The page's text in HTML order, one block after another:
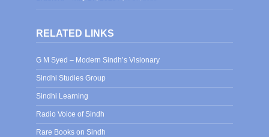
RELATED LINKS
G M Syed – Modern Sindh’s Visionary
Sindhi Studies Group
Sindhi Learning
Radio Voice of Sindh
Rare Books on Sindh